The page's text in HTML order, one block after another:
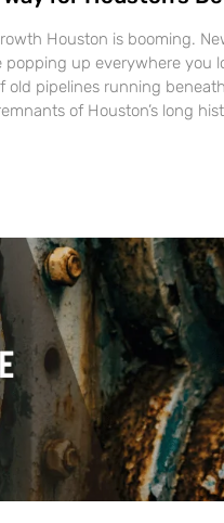
Houston is booming.
up everywhere you
old pipelines running
of Houston’s long